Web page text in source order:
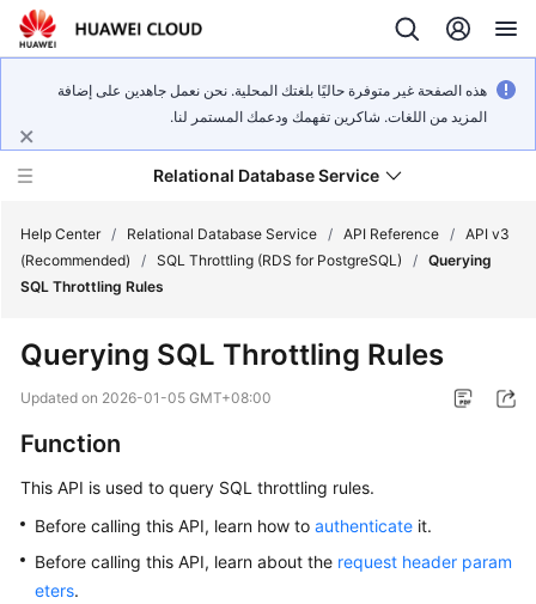
هذه الصفحة غير متوفرة حاليًا بلغتك المحلية. نحن نعمل جاهدين على إضافة
المزيد من اللغات. شاكرين تفهمك ودعمك المستمر لنا.
Relational Database Service
Service
Overview
Billing
Started
Kernels
Help Center / Relational Database Service / API Reference / API v3
(Recommended)
/ SQL Throttling (RDS for PostgreSQL) / Querying
SQL Throttling Rules
Querying SQL Throttling Rules
Updated on 2026-01-05 GMT+08:00
Function
This API is used to query SQL throttling rules.
Before calling this API, learn how to authenticate it.
Before calling this API, learn about the request header param
eters.